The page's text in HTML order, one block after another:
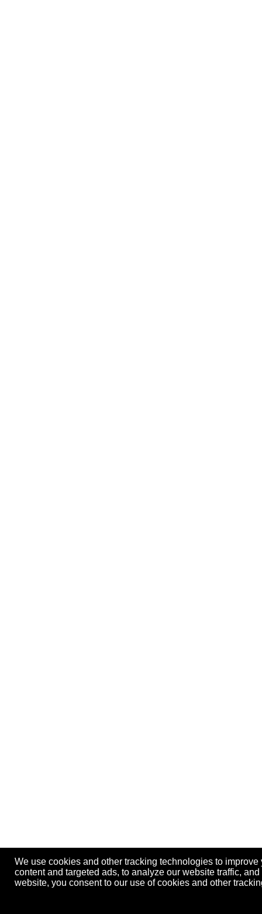
We use cookies and other tracking technologies to
content and targeted ads, to analyze our website traffic,
website, you consent to our use of cookies and other